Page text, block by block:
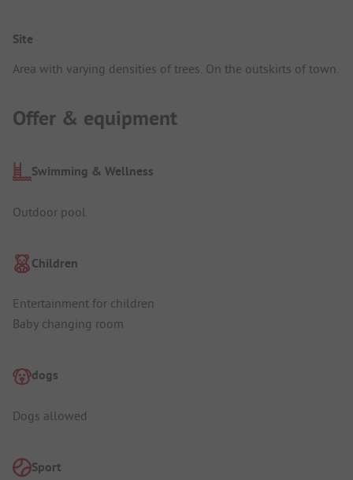
Site
Area with varying densities of trees. On the outskirts of town.
Offer & equipment
Swimming & Wellness
Outdoor pool
Children
Entertainment for children
Baby changing room
dogs
Dogs allowed
Sport